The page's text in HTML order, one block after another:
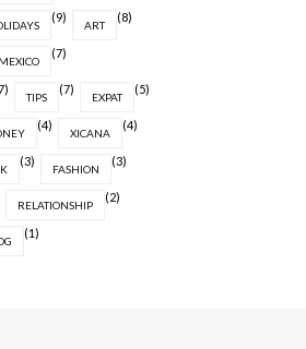
(9)
ART
(8)
MEXICO
(7)
TIPS
(7)
EXPAT
(5)
(4)
XICANA
(4)
(3)
FASHION
(3)
RELATIONSHIP
(2)
(1)